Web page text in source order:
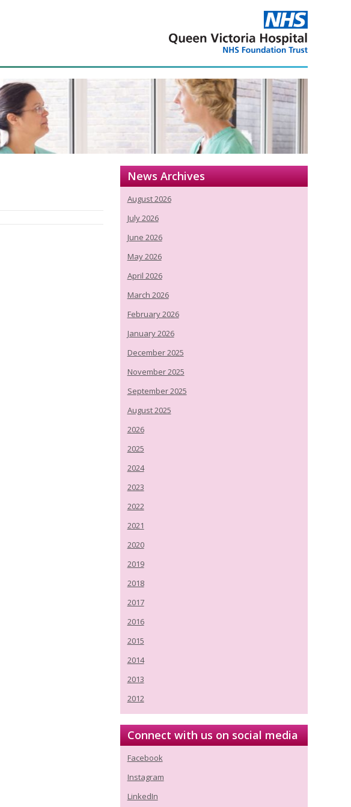
News Archives
August 2026
July 2026
June 2026
May 2026
April 2026
March 2026
February 2026
January 2026
December 2025
November 2025
September 2025
August 2025
2026
2025
2024
2023
2022
2021
2020
2019
2018
2017
2016
2015
2014
2013
2012
Connect with us on social media
Facebook
Instagram
LinkedIn